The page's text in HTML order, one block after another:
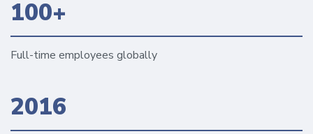
100+
Full-time employees globally
2016